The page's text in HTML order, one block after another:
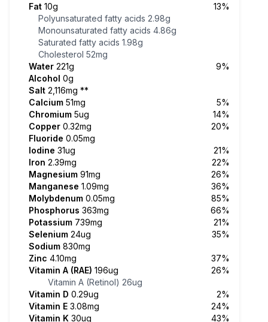
Fat 10g
13%
Polyunsaturated fatty acids 2.98g
Monounsaturated fatty acids 4.86g
Saturated fatty acids 1.98g
Cholesterol 52mg
Water 221g
9%
Alcohol 0g
Salt 2,116mg **
Calcium 51mg
5%
Chromium 5ug
14%
Copper 0.32mg
20%
Fluoride 0.05mg
Iodine 31ug
21%
Iron 2.39mg
22%
Magnesium 91mg
26%
Manganese 1.09mg
36%
Molybdenum 0.05mg
85%
Phosphorus 363mg
66%
Potassium 739mg
21%
Selenium 24ug
35%
Sodium 830mg
Zinc 4.10mg
37%
Vitamin A (RAE) 196ug
26%
Vitamin A (Retinol) 26ug
Vitamin D 0.29ug
2%
Vitamin E 3.08mg
24%
Vitamin K 30ug
43%